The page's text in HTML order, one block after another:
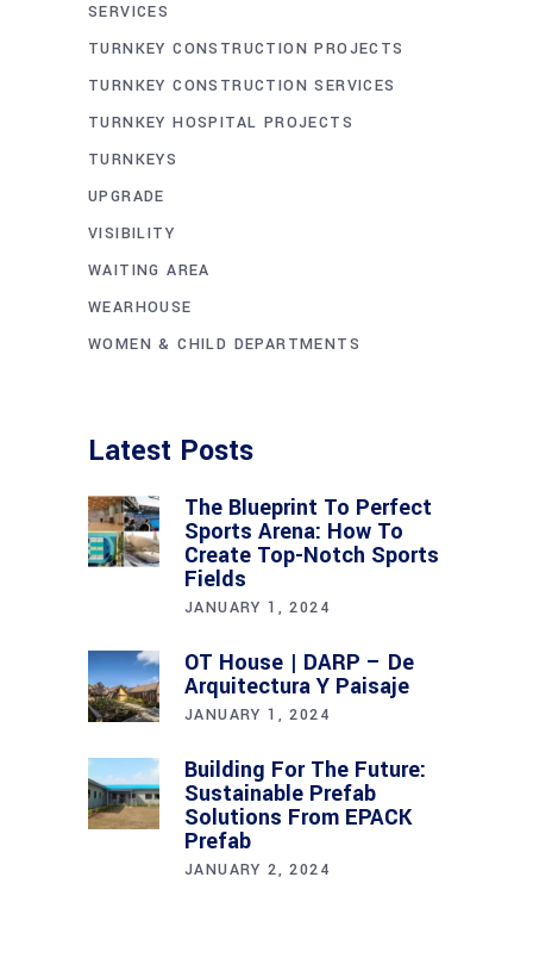
SERVICES
TURNKEY CONSTRUCTION PROJECTS
TURNKEY CONSTRUCTION SERVICES
TURNKEY HOSPITAL PROJECTS
TURNKEYS
UPGRADE
VISIBILITY
WAITING AREA
WEARHOUSE
WOMEN & CHILD DEPARTMENTS
Latest Posts
The Blueprint To Perfect
Sports Arena: How To
Create Top-Notch Sports
Fields
JANUARY 1, 2024
OT House | DARP – De
Arquitectura Y Paisaje
JANUARY 1, 2024
Building For The Future:
Sustainable Prefab
Solutions From EPACK
Prefab
JANUARY 2, 2024